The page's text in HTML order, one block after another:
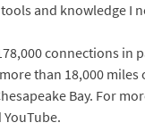
and knowledge I
connections
than 18,000
Bay. For